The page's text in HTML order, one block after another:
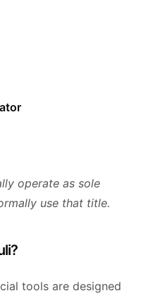
operate as sole
use that title.
tools are designed